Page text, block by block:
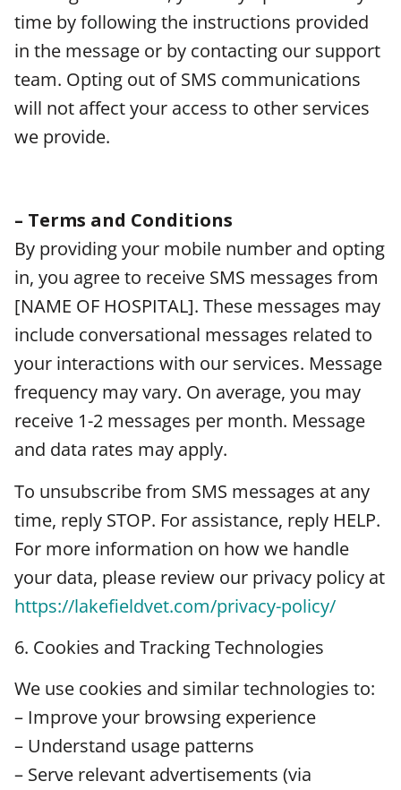
time by following the instructions provided
in the message or by contacting our support
team. Opting out of SMS communications
will not affect your access to other services
we provide.
– Terms and Conditions
By providing your mobile number and opting
in, you agree to receive SMS messages from
[NAME OF HOSPITAL]. These messages may
include conversational messages related to
your interactions with our services. Message
frequency may vary. On average, you may
receive 1-2 messages per month. Message
and data rates may apply.
To unsubscribe from SMS messages at any
time, reply STOP. For assistance, reply HELP.
For more information on how we handle
your data, please review our privacy policy at
https://lakefieldvet.com/privacy-policy/
6. Cookies and Tracking Technologies
We use cookies and similar technologies to:
– Improve your browsing experience
– Understand usage patterns
– Serve relevant advertisements (via